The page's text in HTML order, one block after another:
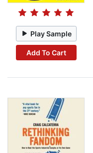
Play Sample
Add To Cart